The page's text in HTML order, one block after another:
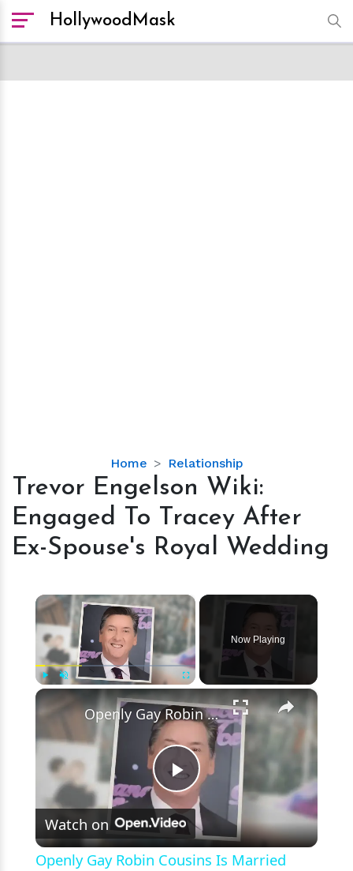
HollywoodMask
Home Relationship
Trevor
Engelson
Engaged
Tracey
Ex-
Spouse's
Royal
Wedding
Trevor Engelson Wiki:
Engaged To Tracey After
Ex-Spouse's Royal Wedding
×
Now Playing
×
Play
Video
Openly Gay Robin Cousins Is Married With Partner - Know His Personal Life & Career Details
Watch on
Openly Gay Robin Cousins Is Married